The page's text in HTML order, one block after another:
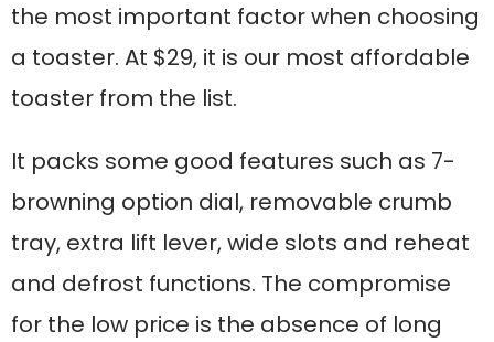
the most important factor when choosing
a toaster. At $29, it is our most affordable
toaster from the list.
It packs some good features such as 7-
browning option dial, removable crumb
tray, extra lift lever, wide slots and reheat
and defrost functions. The compromise
for the low price is the absence of long